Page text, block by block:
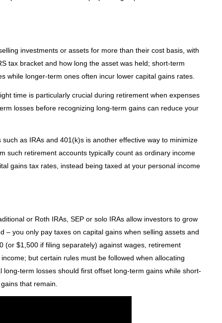
investments or assets for more than their cost basis, with
tax bracket and how long the asset was held; short-term
while longer-term ones often incur lower capital gains rates.
time is particularly crucial during retirement when expenses
losses before recognizing long-term gains can reduce your
as IRAs and 401(k)s is another effective way to minimize
such retirement accounts typically count as ordinary income
gains tax rates, instead being taxed at your personal income
or Roth IRAs, SEP or solo IRAs allow investors to grow
– you only pay taxes on capital gains when selling assets and
(or $1,500 if filing separately) against wages, retirement
but certain rules must be followed when allocating
term losses should first offset long-term gains while short-
that remain.